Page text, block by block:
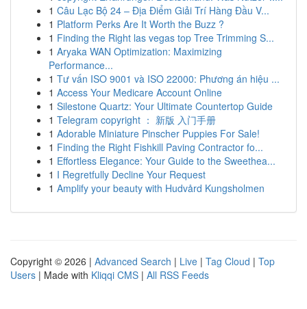
1 Câu Lạc Bộ 24 – Địa Điểm Giải Trí Hàng Đầu V...
1 Platform Perks Are It Worth the Buzz ?
1 Finding the Right las vegas top Tree Trimming S...
1 Aryaka WAN Optimization: Maximizing
Performance...
1 Tư vấn ISO 9001 và ISO 22000: Phương án hiệu ...
1 Access Your Medicare Account Online
1 Silestone Quartz: Your Ultimate Countertop Guide
1 Telegram copyright ： 新版 入门手册
1 Adorable Miniature Pinscher Puppies For Sale!
1 Finding the Right Fishkill Paving Contractor fo...
1 Effortless Elegance: Your Guide to the Sweethea...
1 I Regretfully Decline Your Request
1 Amplify your beauty with Hudvård Kungsholmen
Copyright © 2026 | Advanced Search | Live | Tag Cloud | Top
Users | Made with Kliqqi CMS | All RSS Feeds